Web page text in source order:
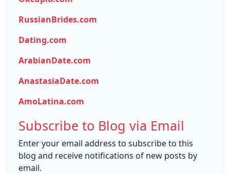
RussianBrides.com
Dating.com
ArabianDate.com
AnastasiaDate.com
AmoLatina.com
Subscribe to Blog via Email
Enter your email address to subscribe to this
blog and receive notifications of new posts by
email.